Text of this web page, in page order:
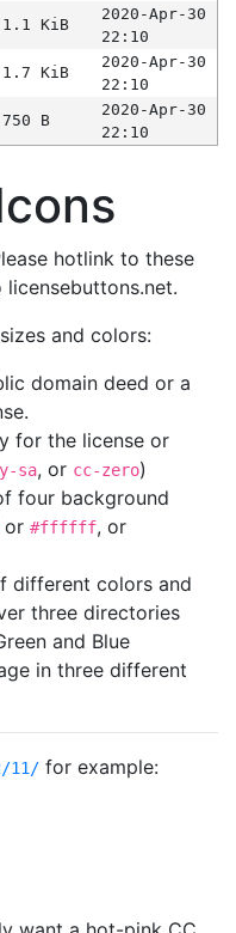
1.1 KiB
2020-Apr-30
22:10
1.7 KiB
2020-Apr-30
22:10
750 B
2020-Apr-30
22:10
hotlink to these
and colors:
domain deed or a
for the license or
sa, or cc-zero)
four background
or #ffffff, or
different colors and
three directories
and Blue
in three different
11/ for example: